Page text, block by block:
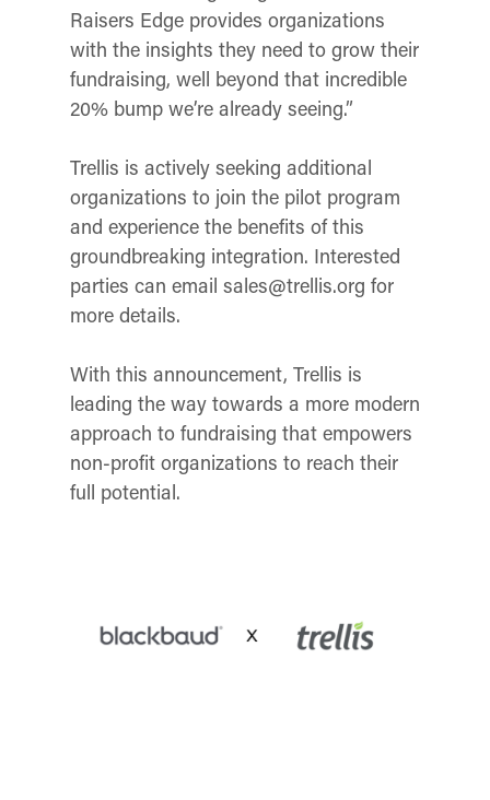
Raisers Edge provides organizations
with the insights they need to grow their
fundraising, well beyond that incredible
20% bump we’re already seeing.”
Trellis is actively seeking additional
organizations to join the pilot program
and experience the benefits of this
groundbreaking integration. Interested
parties can email sales@trellis.org for
more details.
With this announcement, Trellis is
leading the way towards a more modern
approach to fundraising that empowers
non-profit organizations to reach their
full potential.